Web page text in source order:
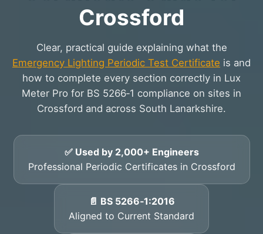
Crossford
Clear, practical guide explaining what the
Emergency Lighting Periodic Test Certificate is and
how to complete every section correctly in Lux
Meter Pro for BS 5266‑1 compliance on sites in
Crossford and across South Lanarkshire.
✅ Used by 2,000+ Engineers
Professional Periodic Certificates in Crossford
📄 BS 5266‑1:2016
Aligned to Current Standard